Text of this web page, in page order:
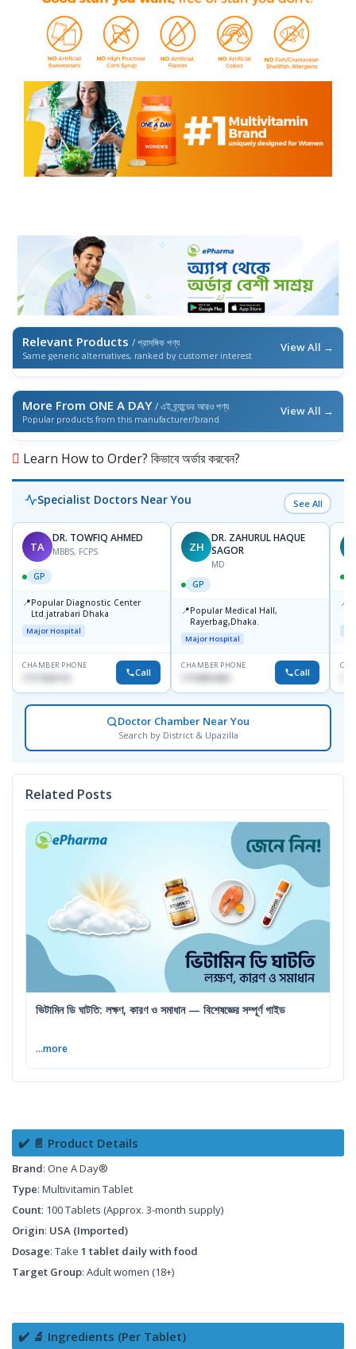
Relevant Products / প্রাসঙ্গিক পণ্য
Same generic alternatives, ranked by customer interest
View All →
More From ONE A DAY / এই ব্র্যান্ডের আরও পণ্য
Popular products from this manufacturer/brand
View All →
Learn How to Order? কিভাবে অর্ডার করবেন?
Specialist Doctors Near You See All
TA
DR. TOWFIQ AHMED
MBBS, FCPS
GP
📍Popular Diagnostic Center
Ltd.jatrabari Dhaka
Major Hospital
CHAMBER PHONE
Call
ZH
DR. ZAHURUL HAQUE
SAGOR
MD
GP
📍Popular Medical Hall,
Rayerbag,Dhaka.
Major Hospital
CHAMBER PHONE
1713091404 Call
📍
Doctor Chamber Near You
Search by District & Upazilla
Related Posts
ভিটামিন ডি ঘাটতি: লক্ষণ, কারণ ও সমাধান — বিশেষজ্ঞের সম্পূর্ণ গাইড
...more
✔️ 📄 Product Details
Brand: One A Day®
Type: Multivitamin Tablet
Count: 100 Tablets (Approx. 3-month supply)
Origin: USA (Imported)
Dosage: Take 1 tablet daily with food
Target Group: Adult women (18+)
✔️ 🔬 Ingredients (Per Tablet)